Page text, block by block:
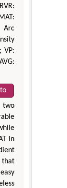
VP:
in
that